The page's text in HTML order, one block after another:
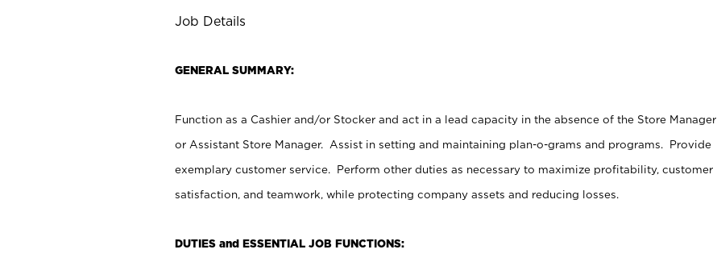
Job Details
GENERAL SUMMARY:
Function as a Cashier and/or Stocker and act in a lead capacity in the absence of the Store Manager
or Assistant Store Manager. Assist in setting and maintaining plan-o-grams and programs. Provide
exemplary customer service. Perform other duties as necessary to maximize profitability, customer
satisfaction, and teamwork, while protecting company assets and reducing losses.
DUTIES and ESSENTIAL JOB FUNCTIONS: